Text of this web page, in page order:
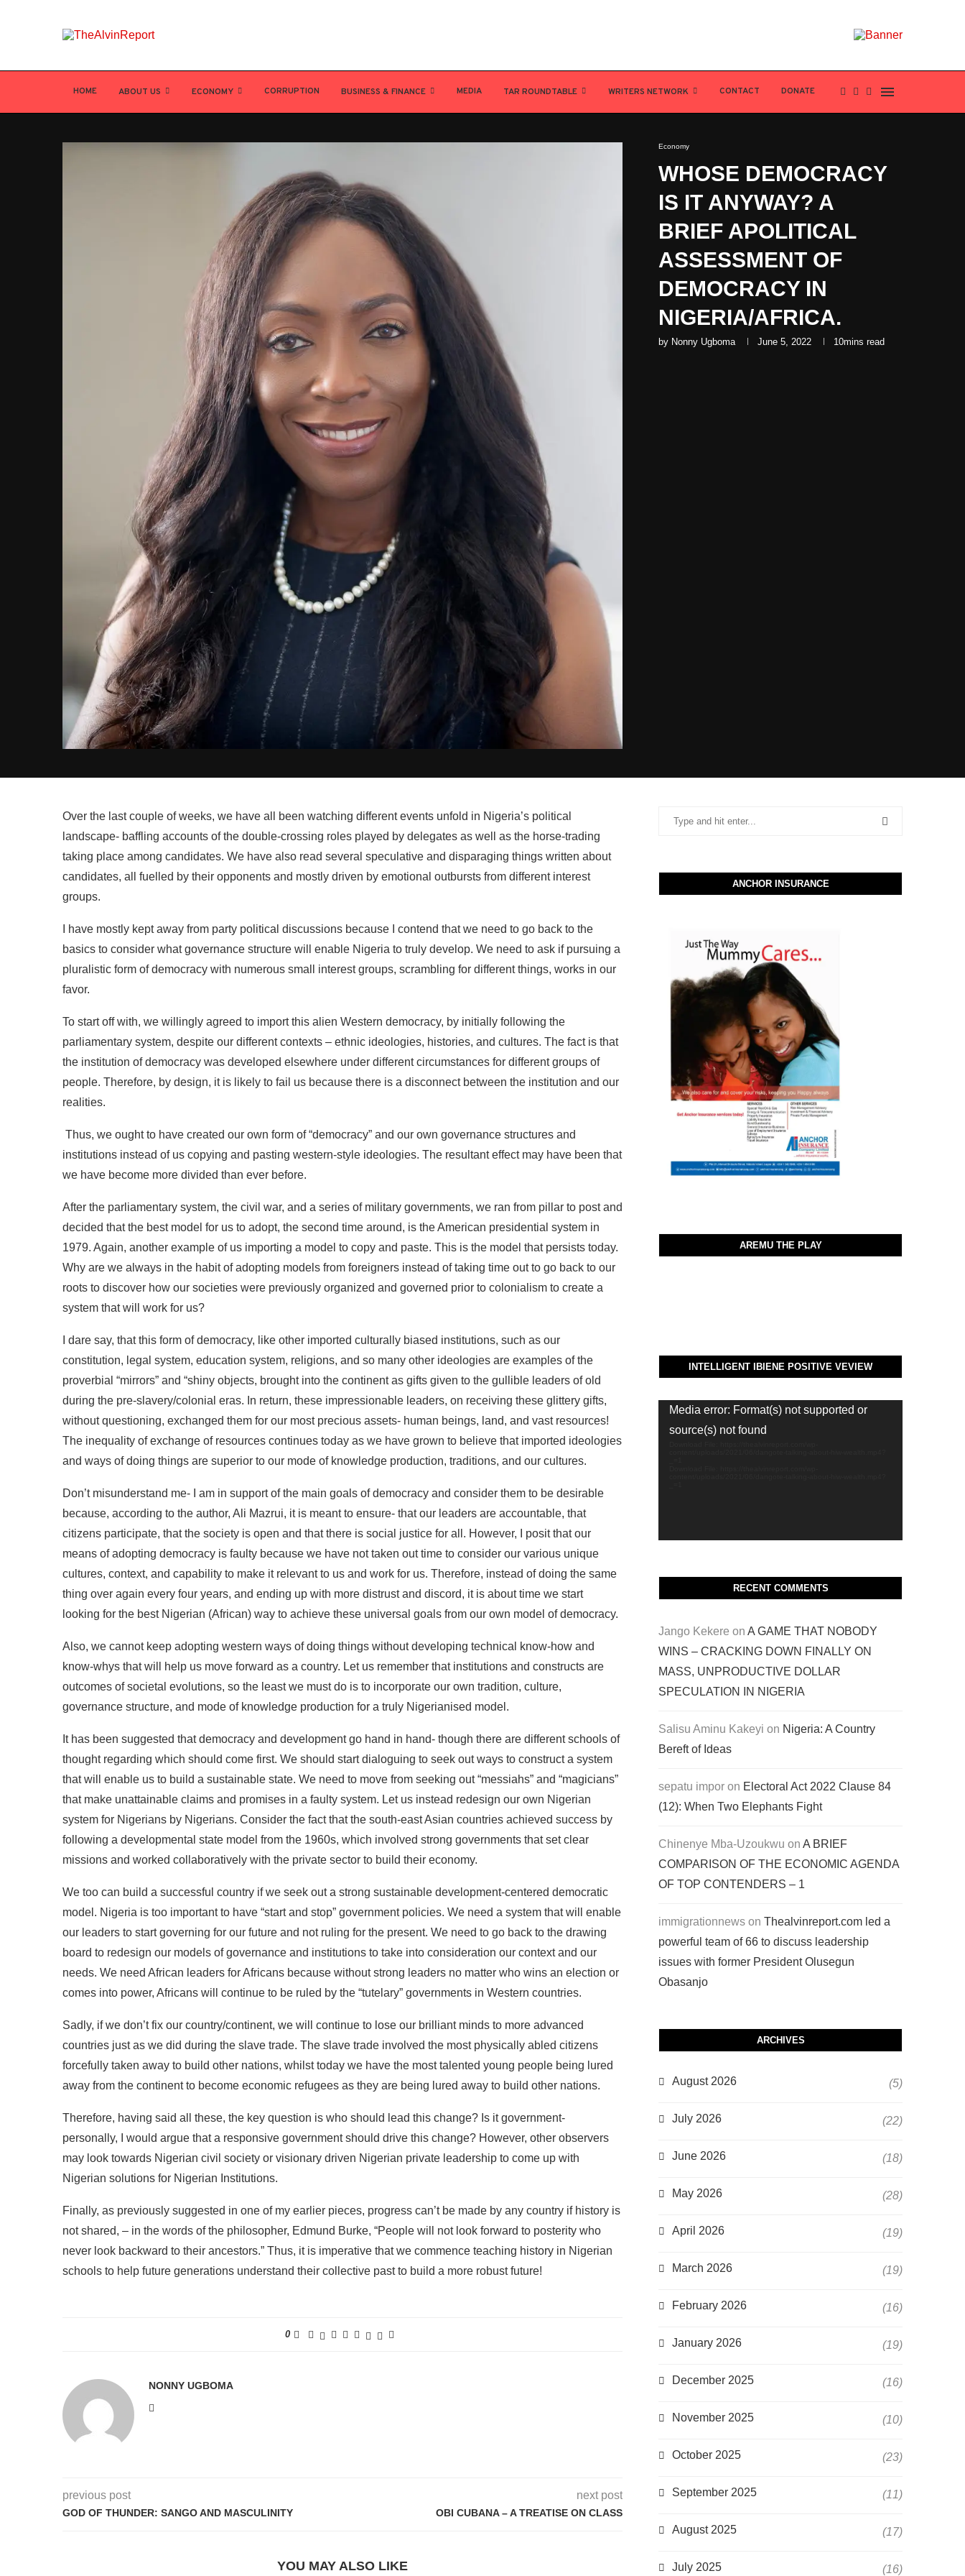
HOME ABOUT US ECONOMY CORRUPTION BUSINESS & FINANCE MEDIA TAR ROUNDTABLE WRITERS NETWORK CONTACT DONATE
Economy
WHOSE DEMOCRACY
IS IT ANYWAY? A
BRIEF APOLITICAL
ASSESSMENT OF
DEMOCRACY IN
NIGERIA/AFRICA.
by Nonny Ugboma June 5, 2022 10mins read
Over the last couple of weeks, we have all been watching different events unfold in Nigeria’s political
landscape- baffling accounts of the double-crossing roles played by delegates as well as the horse-trading
taking place among candidates. We have also read several speculative and disparaging things written about
candidates, all fuelled by their opponents and mostly driven by emotional outbursts from different interest
groups.
I have mostly kept away from party political discussions because I contend that we need to go back to the
basics to consider what governance structure will enable Nigeria to truly develop. We need to ask if pursuing a
pluralistic form of democracy with numerous small interest groups, scrambling for different things, works in our
favor.
To start off with, we willingly agreed to import this alien Western democracy, by initially following the
parliamentary system, despite our different contexts – ethnic ideologies, histories, and cultures. The fact is that
the institution of democracy was developed elsewhere under different circumstances for different groups of
people. Therefore, by design, it is likely to fail us because there is a disconnect between the institution and our
realities.
Thus, we ought to have created our own form of “democracy” and our own governance structures and
institutions instead of us copying and pasting western-style ideologies. The resultant effect may have been that
we have become more divided than ever before.
After the parliamentary system, the civil war, and a series of military governments, we ran from pillar to post and
decided that the best model for us to adopt, the second time around, is the American presidential system in
1979. Again, another example of us importing a model to copy and paste. This is the model that persists today.
Why are we always in the habit of adopting models from foreigners instead of taking time out to go back to our
roots to discover how our societies were previously organized and governed prior to colonialism to create a
system that will work for us?
I dare say, that this form of democracy, like other imported culturally biased institutions, such as our
constitution, legal system, education system, religions, and so many other ideologies are examples of the
proverbial “mirrors” and “shiny objects, brought into the continent as gifts given to the gullible leaders of old
during the pre-slavery/colonial eras. In return, these impressionable leaders, on receiving these glittery gifts,
without questioning, exchanged them for our most precious assets- human beings, land, and vast resources!
The inequality of exchange of resources continues today as we have grown to believe that imported ideologies
and ways of doing things are superior to our mode of knowledge production, traditions, and our cultures.
Don’t misunderstand me- I am in support of the main goals of democracy and consider them to be desirable
because, according to the author, Ali Mazrui, it is meant to ensure- that our leaders are accountable, that
citizens participate, that the society is open and that there is social justice for all. However, I posit that our
means of adopting democracy is faulty because we have not taken out time to consider our various unique
cultures, context, and capability to make it relevant to us and work for us. Therefore, instead of doing the same
thing over again every four years, and ending up with more distrust and discord, it is about time we start
looking for the best Nigerian (African) way to achieve these universal goals from our own model of democracy.
Also, we cannot keep adopting western ways of doing things without developing technical know-how and
know-whys that will help us move forward as a country. Let us remember that institutions and constructs are
outcomes of societal evolutions, so the least we must do is to incorporate our own tradition, culture,
governance structure, and mode of knowledge production for a truly Nigerianised model.
It has been suggested that democracy and development go hand in hand- though there are different schools of
thought regarding which should come first. We should start dialoguing to seek out ways to construct a system
that will enable us to build a sustainable state. We need to move from seeking out “messiahs” and “magicians”
that make unattainable claims and promises in a faulty system. Let us instead redesign our own Nigerian
system for Nigerians by Nigerians. Consider the fact that the south-east Asian countries achieved success by
following a developmental state model from the 1960s, which involved strong governments that set clear
missions and worked collaboratively with the private sector to build their economy.
We too can build a successful country if we seek out a strong sustainable development-centered democratic
model. Nigeria is too important to have “start and stop” government policies. We need a system that will enable
our leaders to start governing for our future and not ruling for the present. We need to go back to the drawing
board to redesign our models of governance and institutions to take into consideration our context and our
needs. We need African leaders for Africans because without strong leaders no matter who wins an election or
comes into power, Africans will continue to be ruled by the “tutelary” governments in Western countries.
Sadly, if we don’t fix our country/continent, we will continue to lose our brilliant minds to more advanced
countries just as we did during the slave trade. The slave trade involved the most physically abled citizens
forcefully taken away to build other nations, whilst today we have the most talented young people being lured
away from the continent to become economic refugees as they are being lured away to build other nations.
Therefore, having said all these, the key question is who should lead this change? Is it government-
personally, I would argue that a responsive government should drive this change? However, other observers
may look towards Nigerian civil society or visionary driven Nigerian private leadership to come up with
Nigerian solutions for Nigerian Institutions.
Finally, as previously suggested in one of my earlier pieces, progress can’t be made by any country if history is
not shared, – in the words of the philosopher, Edmund Burke, “People will not look forward to posterity who
never look backward to their ancestors.” Thus, it is imperative that we commence teaching history in Nigerian
schools to help future generations understand their collective past to build a more robust future!
0
NONNY UGBOMA
previous post
GOD OF THUNDER: SANGO AND MASCULINITY
next post
OBI CUBANA – A TREATISE ON CLASS
YOU MAY ALSO LIKE
ANCHOR INSURANCE
AREMU THE PLAY
INTELLIGENT IBIENE POSITIVE VEVIEW
Video
Media error: Format(s) not supported or
source(s) not found
RECENT COMMENTS
Jango Kekere on A GAME THAT NOBODY
WINS – CRACKING DOWN FINALLY ON
MASS, UNPRODUCTIVE DOLLAR
SPECULATION IN NIGERIA
Salisu Aminu Kakeyi on Nigeria: A Country
Bereft of Ideas
sepatu impor on Electoral Act 2022 Clause 84
(12): When Two Elephants Fight
Chinenye Mba-Uzoukwu on A BRIEF
COMPARISON OF THE ECONOMIC AGENDA
OF TOP CONTENDERS – 1
immigrationnews on Thealvinreport.com led a
powerful team of 66 to discuss leadership
issues with former President Olusegun
Obasanjo
ARCHIVES
August 2026 (5)
July 2026 (22)
June 2026 (18)
May 2026 (28)
April 2026 (19)
March 2026 (19)
February 2026 (16)
January 2026 (19)
December 2025 (16)
November 2025 (10)
October 2025 (23)
September 2025 (11)
August 2025 (17)
July 2025 (16)